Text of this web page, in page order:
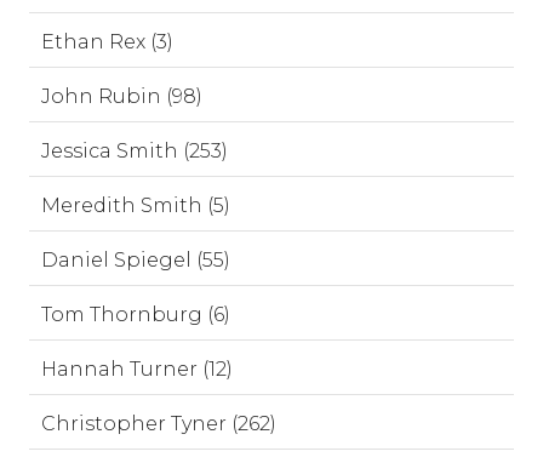
Ethan Rex (3)
John Rubin (98)
Jessica Smith (253)
Meredith Smith (5)
Daniel Spiegel (55)
Tom Thornburg (6)
Hannah Turner (12)
Christopher Tyner (262)